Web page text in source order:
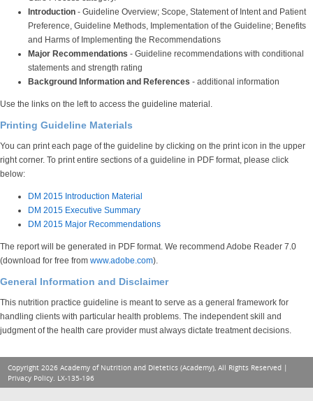
Introduction - Guideline Overview; Scope, Statement of Intent and Patient
Preference, Guideline Methods, Implementation of the Guideline; Benefits
and Harms of Implementing the Recommendations
Major Recommendations - Guideline recommendations with conditional
statements and strength rating
Background Information and References - additional information
Use the links on the left to access the guideline material.
Printing Guideline Materials
You can print each page of the guideline by clicking on the print icon in the upper
right corner. To print entire sections of a guideline in PDF format, please click
below:
DM 2015 Introduction Material
DM 2015 Executive Summary
DM 2015 Major Recommendations
The report will be generated in PDF format. We recommend Adobe Reader 7.0
(download for free from www.adobe.com).
General Information and Disclaimer
This nutrition practice guideline is meant to serve as a general framework for
handling clients with particular health problems. The independent skill and
judgment of the health care provider must always dictate treatment decisions.
Copyright 2026 Academy of Nutrition and Dietetics (Academy), All Rights Reserved |
Privacy Policy. LX-135-196